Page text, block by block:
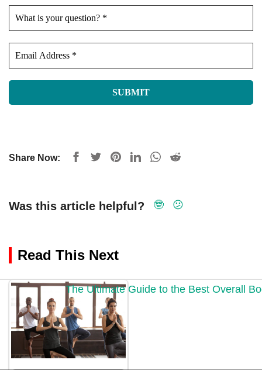
Share Now:
Was this article helpful? 🤓 😕
Read This Next